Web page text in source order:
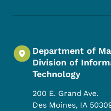
Department of
Division of
Technology
200 E. Grand Ave.
Des Moines, IA